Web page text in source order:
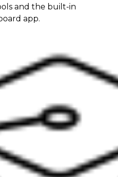
and the built-in
app.